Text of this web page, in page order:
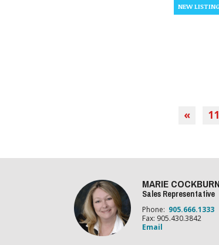
« 11
MARIE
Sales Representative
Phone: 905.666.1333
Fax: 905.430.3842
Email